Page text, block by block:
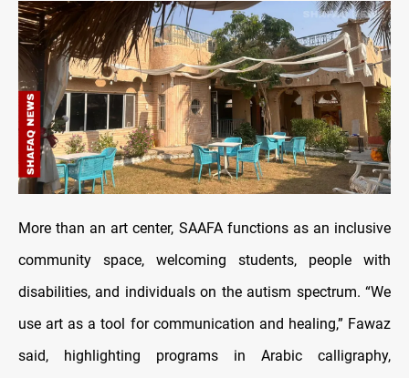
More than an art center, SAAFA functions as an inclusive
community space, welcoming students, people with
disabilities, and individuals on the autism spectrum. “We
use art as a tool for communication and healing,” Fawaz
said, highlighting programs in Arabic calligraphy,